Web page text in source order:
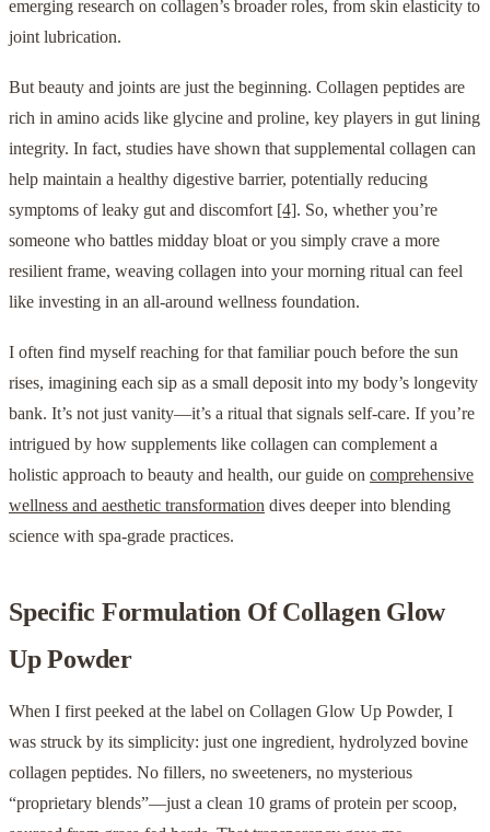
emerging research on collagen’s broader roles, from skin elasticity to
joint lubrication.
But beauty and joints are just the beginning. Collagen peptides are
rich in amino acids like glycine and proline, key players in gut lining
integrity. In fact, studies have shown that supplemental collagen can
help maintain a healthy digestive barrier, potentially reducing
symptoms of leaky gut and discomfort [4]. So, whether you’re
someone who battles midday bloat or you simply crave a more
resilient frame, weaving collagen into your morning ritual can feel
like investing in an all-around wellness foundation.
I often find myself reaching for that familiar pouch before the sun
rises, imagining each sip as a small deposit into my body’s longevity
bank. It’s not just vanity—it’s a ritual that signals self-care. If you’re
intrigued by how supplements like collagen can complement a
holistic approach to beauty and health, our guide on comprehensive
wellness and aesthetic transformation dives deeper into blending
science with spa-grade practices.
Specific Formulation Of Collagen Glow
Up Powder
When I first peeked at the label on Collagen Glow Up Powder, I
was struck by its simplicity: just one ingredient, hydrolyzed bovine
collagen peptides. No fillers, no sweeteners, no mysterious
“proprietary blends”—just a clean 10 grams of protein per scoop,